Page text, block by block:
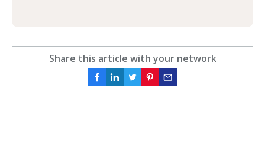
Share this article with your network